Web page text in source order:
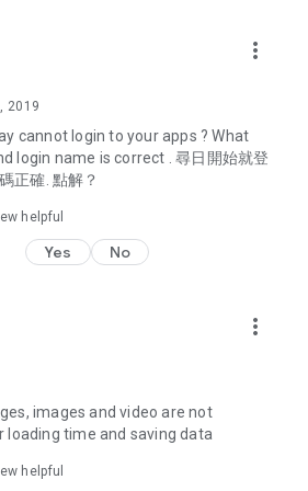
the latest discount codes and
hotel buffet and all-you-can-eat
and online shopping discounts.
options such as buffets, all-
with recommendations for must-
and overseas, and a series of
editors unbox and test the latest
products, share skincare and makeup
dramas, Korean dramas,
Netflix series), movies, and other
more_vert
2019
cannot login to your apps ? What
login name is correct . 尋日開始就登
正確. 點解？
helpful
Yes No
more_vert
images and video are not
time and saving data
helpful